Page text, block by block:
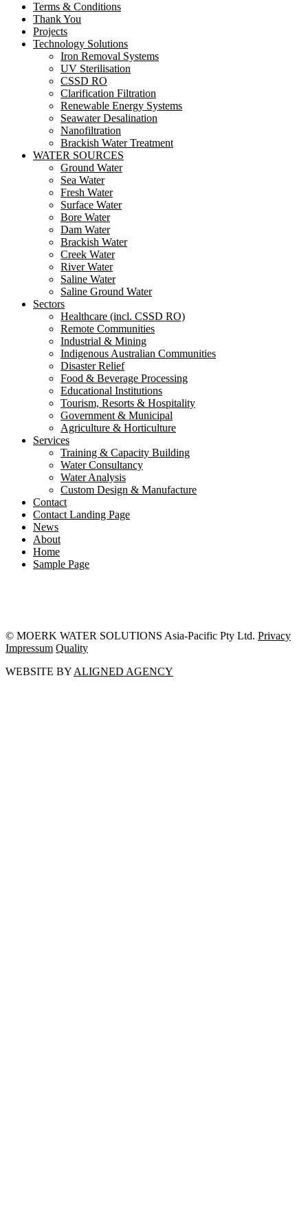
Terms & Conditions
Thank You
Projects
Technology Solutions
Iron Removal Systems
UV Sterilisation
CSSD RO
Clarification Filtration
Renewable Energy Systems
Seawater Desalination
Nanofiltration
Brackish Water Treatment
WATER SOURCES
Ground Water
Sea Water
Fresh Water
Surface Water
Bore Water
Dam Water
Brackish Water
Creek Water
River Water
Saline Water
Saline Ground Water
Sectors
Healthcare (incl. CSSD RO)
Remote Communities
Industrial & Mining
Indigenous Australian Communities
Disaster Relief
Food & Beverage Processing
Educational Institutions
Tourism, Resorts & Hospitality
Government & Municipal
Agriculture & Horticulture
Services
Training & Capacity Building
Water Consultancy
Water Analysis
Custom Design & Manufacture
Contact
Contact Landing Page
News
About
Home
Sample Page
© MOERK WATER SOLUTIONS Asia-Pacific Pty Ltd. Privacy
Impressum Quality
WEBSITE BY ALIGNED AGENCY